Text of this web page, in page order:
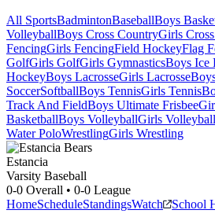
All SportsBadmintonBaseballBoys
VolleyballBoys Cross CountryGirls
FencingGirls FencingField HockeyFlag
GolfGirls GolfGirls GymnasticsBoys Ice
HockeyBoys LacrosseGirls Lacrosse
SoccerSoftballBoys TennisGirls Tennis
Track And FieldBoys Ultimate Frisbee
BasketballBoys VolleyballGirls Volleyball
Water PoloWrestlingGirls Wrestling
Estancia
Varsity Baseball
0-0 Overall • 0-0 League
HomeScheduleStandingsWatch School